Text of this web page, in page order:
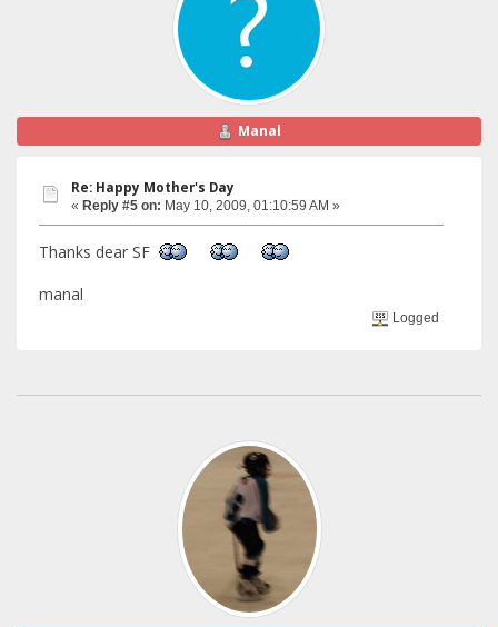
Manal
Re: Happy Mother's Day
« Reply #5 on: May 10, 2009, 01:10:59 AM »
Thanks dear SF
manal
Logged